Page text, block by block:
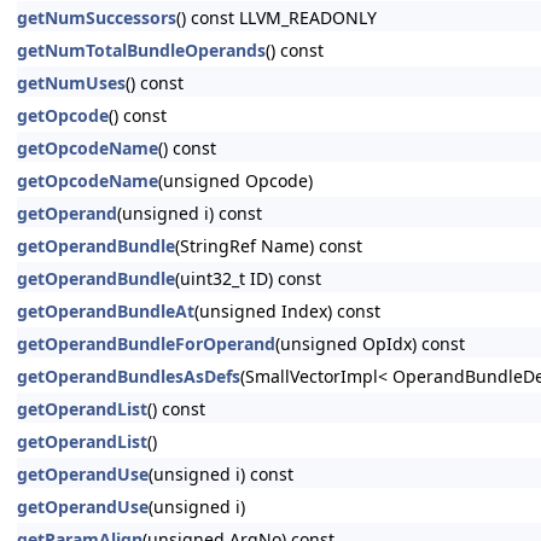
getNumSuccessors() const LLVM_READONLY
getNumTotalBundleOperands() const
getNumUses() const
getOpcode() const
getOpcodeName() const
getOpcodeName(unsigned Opcode)
getOperand(unsigned i) const
getOperandBundle(StringRef Name) const
getOperandBundle(uint32_t ID) const
getOperandBundleAt(unsigned Index) const
getOperandBundleForOperand(unsigned OpIdx) const
getOperandBundlesAsDefs(SmallVectorImpl<
getOperandList() const
getOperandList()
getOperandUse(unsigned i) const
getOperandUse(unsigned i)